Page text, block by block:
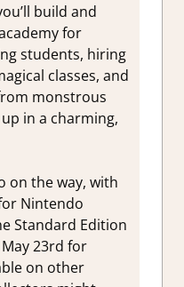
build and
for
students, hiring
classes, and
monstrous
in a charming,
on the way, with
Nintendo
Standard Edition
23rd for
on other